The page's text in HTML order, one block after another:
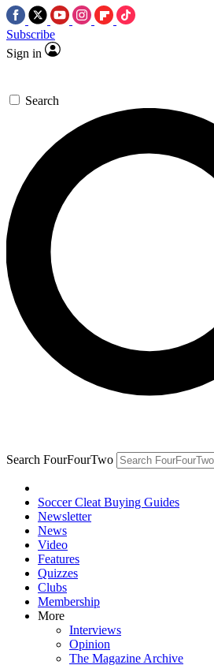
Subscribe
Sign in
Search
Search FourFourTwo
Soccer Cleat Buying Guides
Newsletter
News
Video
Features
Quizzes
Clubs
Membership
More
Interviews
Opinion
The Magazine Archive